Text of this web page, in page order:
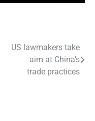
US lawmakers take
aim at China’s
trade practices